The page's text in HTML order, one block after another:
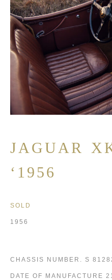
JAGUAR
‘1956
SOLD
1956
CHASSIS NUMBER. S
DATE OF MANUFACTURE